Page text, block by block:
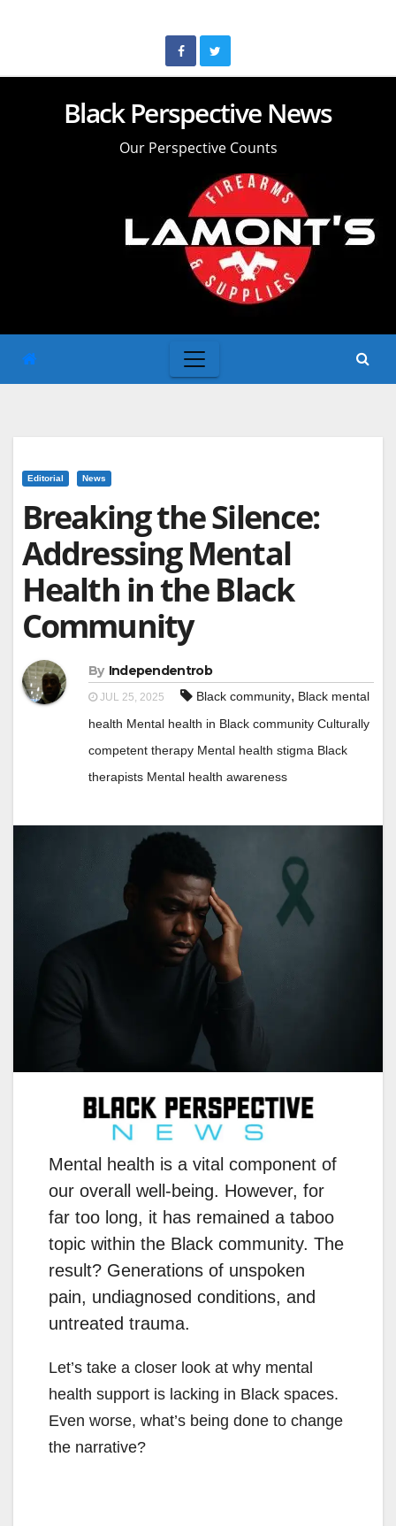
Black Perspective News
Our Perspective Counts
Editorial News
Breaking the Silence:
Addressing Mental
Health in the Black
Community
By Independentrob
JUL 25, 2025 Black community, Black mental
health Mental health in Black community Culturally
competent therapy Mental health stigma Black
therapists Mental health awareness
Mental health is a vital component of
our overall well-being. However, for
far too long, it has remained a taboo
topic within the Black community. The
result? Generations of unspoken
pain, undiagnosed conditions, and
untreated trauma.
Let’s take a closer look at why mental
health support is lacking in Black spaces.
Even worse, what’s being done to change
the narrative?